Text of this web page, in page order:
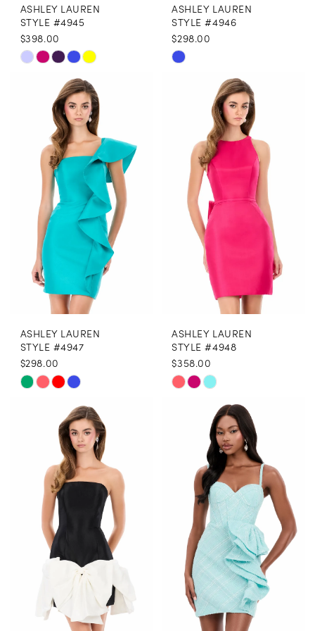
ASHLEY LAUREN
STYLE #4945
$398.00
Skip
#19d3d3d815
ASHLEY LAUREN
STYLE #4946
$298.00
Skip
#e28d0ffba7
end
ASHLEY LAUREN
STYLE #4947
$298.00
Skip
#371cfaa7c8
end
ASHLEY LAUREN
STYLE #4948
$358.00
Skip
#67f251d512
end